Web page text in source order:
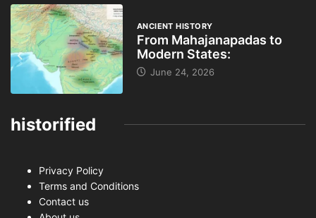
ANCIENT HISTORY
From Mahajanapadas to
Modern States:
June 24, 2026
historified
Privacy Policy
Terms and Conditions
Contact us